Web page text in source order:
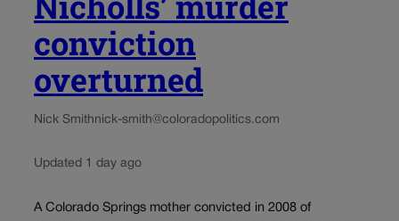
conviction
overturned
Nick Smithnick-smith@coloradopolitics.com
Updated 1 day ago
A Colorado Springs mother convicted in 2008 of